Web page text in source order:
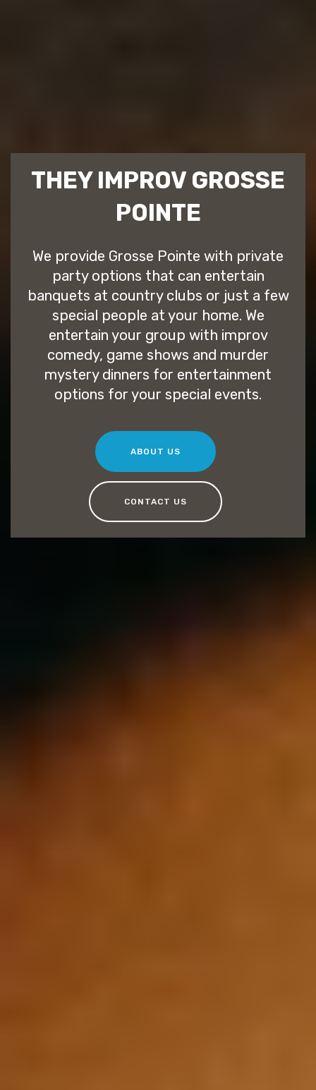
THEY IMPROV GROSSE
POINTE
We provide Grosse Pointe with private
party options that can entertain
banquets at country clubs or just a few
special people at your home. We
entertain your group with improv
comedy, game shows and murder
mystery dinners for entertainment
options for your special events.
ABOUT US
CONTACT US